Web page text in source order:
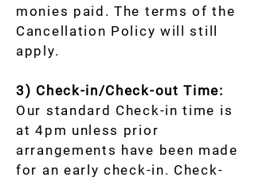
monies paid. The terms of the
Cancellation Policy will still
apply.
3) Check-in/Check-out Time:
Our standard Check-in time is
at 4pm unless prior
arrangements have been made
for an early check-in. Check-